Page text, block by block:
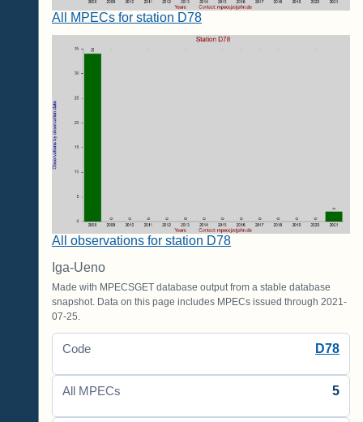
All MPECs for station D78
All observations for station D78
Iga-Ueno
Made with MPECSGET database output from a stable database
snapshot. Data on this page includes MPECs issued through 2021-
07-25.
Code D78
All MPECs 5